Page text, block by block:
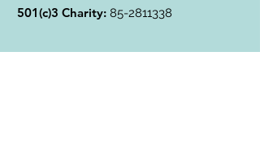
501(c)3 Charity: 85-2811338